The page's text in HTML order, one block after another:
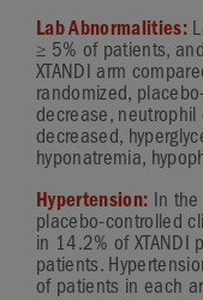
Lab Abnormalities:
≥ 5% of patients,
XTANDI arm
randomized,
decrease,
decreased,
hyponatremia,
Hypertension: In
placebo-controlled
in 14.2% of XTANDI
patients.
of patients in each